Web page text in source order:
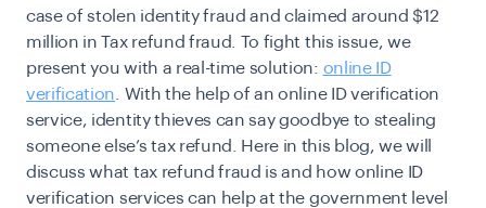
case of stolen identity fraud and claimed around $12
million in Tax refund fraud. To fight this issue, we
present you with a real-time solution: online ID
verification . With the help of an online ID verification
service, identity thieves can say goodbye to stealing
someone else’s tax refund. Here in this blog, we will
discuss what tax refund fraud is and how online ID
verification services can help at the government level